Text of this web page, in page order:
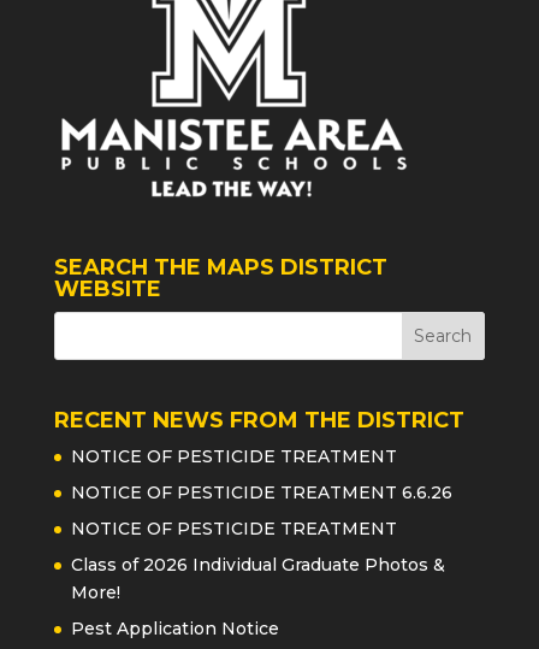
SEARCH THE MAPS DISTRICT
WEBSITE
RECENT NEWS FROM THE DISTRICT
NOTICE OF PESTICIDE TREATMENT
NOTICE OF PESTICIDE TREATMENT 6.6.26
NOTICE OF PESTICIDE TREATMENT
Class of 2026 Individual Graduate Photos &
More!
Pest Application Notice